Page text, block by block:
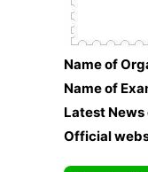
Name of
Name of
Latest News
Official